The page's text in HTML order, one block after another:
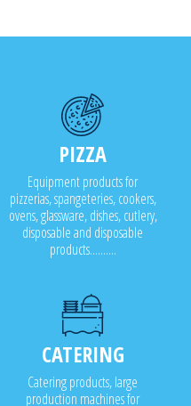
PIZZA
Equipment products for
pizzerias, spangeteries, cookers,
ovens, glassware, dishes, cutlery,
disposable and disposable
products..........
CATERING
Catering products, large
production machines for